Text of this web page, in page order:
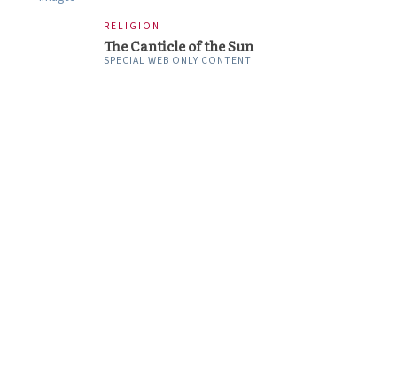
RELIGION
The Canticle of the Sun
SPECIAL WEB ONLY CONTENT